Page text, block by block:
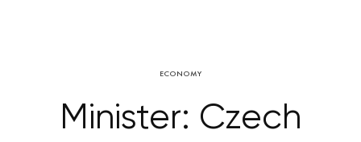
ECONOMY
Minister: Czech